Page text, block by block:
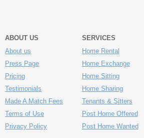
ABOUT US
About us
Press Page
Pricing
Testimonials
Made A Match Fees
Terms of Use
Privacy Policy
SERVICES
Home Rental
Home Exchange
Home Sitting
Home Sharing
Tenants & Sitters
Post Home Offered
Post Home Wanted